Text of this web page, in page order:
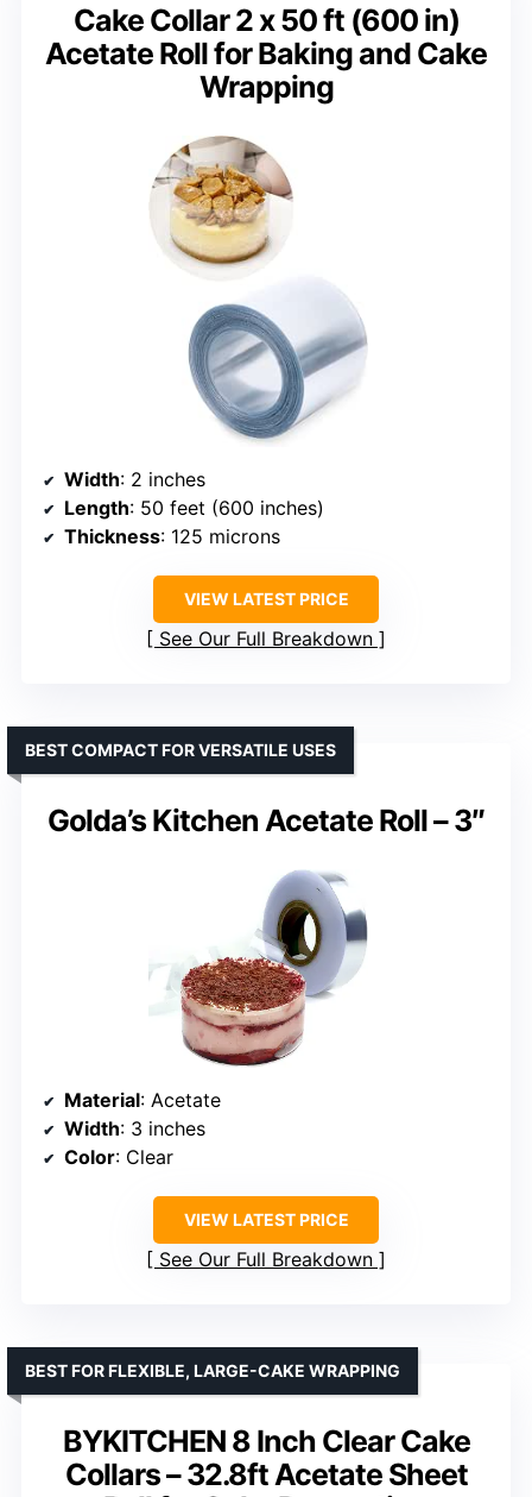
Cake Collar 2 x 50 ft (600 in)
Acetate Roll for Baking and Cake
Wrapping
Width: 2 inches
Length: 50 feet (600 inches)
Thickness: 125 microns
VIEW LATEST PRICE
See Our Full Breakdown
Golda’s Kitchen Acetate Roll – 3″
BEST COMPACT FOR VERSATILE USES
Material: Acetate
Width: 3 inches
Color: Clear
VIEW LATEST PRICE
See Our Full Breakdown
BYKITCHEN 8 Inch Clear Cake
Collars – 32.8ft Acetate Sheet
BEST FOR FLEXIBLE, LARGE-CAKE WRAPPING